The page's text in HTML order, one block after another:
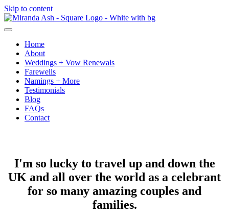
Skip to content
Home
About
Weddings + Vow Renewals
Farewells
Namings + More
Testimonials
Blog
FAQs
Contact
I'm so lucky to travel up and down the
UK and all over the world as a celebrant
for so many amazing couples and
families.